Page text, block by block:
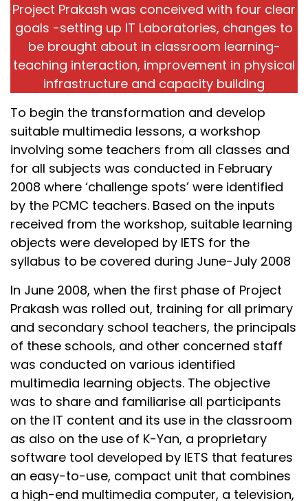
Project Prakash was conceived with four clear
goals -setting up IT Laboratories, changes to
be brought about in classroom learning-
teaching interaction, improvement in physical
infrastructure and capacity building
To begin the transformation and develop
suitable multimedia lessons, a workshop
involving some teachers from all classes and
for all subjects was conducted in February
2008 where ‘challenge spots’ were identified
by the PCMC teachers. Based on the inputs
received from the workshop, suitable learning
objects were developed by IETS for the
syllabus to be covered during June-July 2008
In June 2008, when the first phase of Project
Prakash was rolled out, training for all primary
and secondary school teachers, the principals
of these schools, and other concerned staff
was conducted on various identified
multimedia learning objects. The objective
was to share and familiarise all participants
on the IT content and its use in the classroom
as also on the use of K-Yan, a proprietary
software tool developed by IETS that features
an easy-to-use, compact unit that combines
a high-end multimedia computer, a television,